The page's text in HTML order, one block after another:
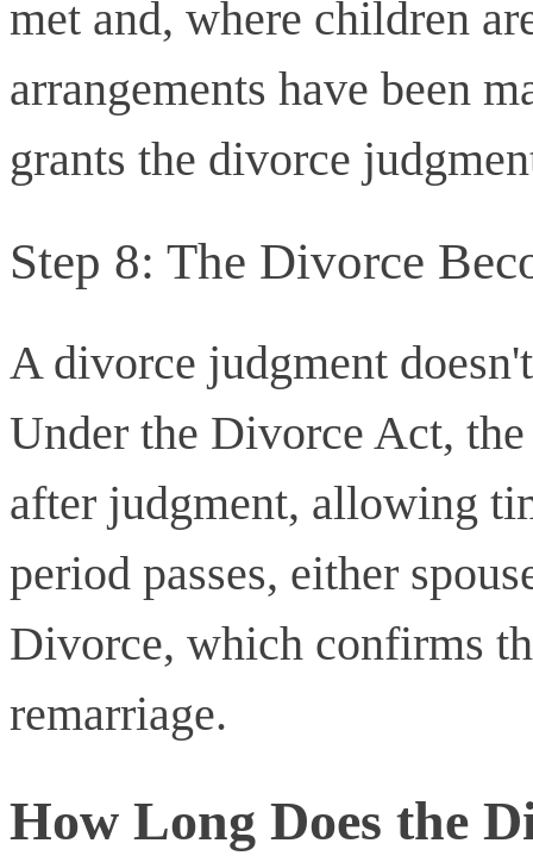
met and, where children
arrangements have been
grants the divorce
Step 8: The Divorce
A divorce judgment
Under the Divorce Act,
after judgment, allowing
period passes, either
Divorce, which confirms
remarriage.
How Long Does the